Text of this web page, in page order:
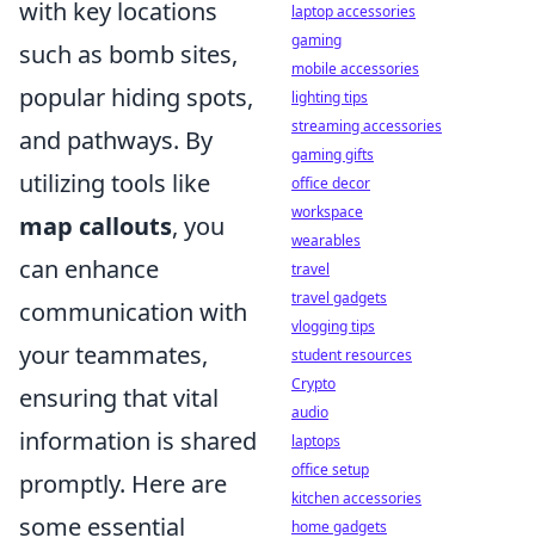
with key locations
such as bomb sites,
popular hiding spots,
and pathways. By
utilizing tools like
map callouts, you
can enhance
communication with
your teammates,
ensuring that vital
information is shared
promptly. Here are
some essential
laptop accessories
gaming
mobile accessories
lighting tips
streaming accessories
gaming gifts
office decor
workspace
wearables
travel
travel gadgets
vlogging tips
student resources
Crypto
audio
laptops
office setup
kitchen accessories
home gadgets